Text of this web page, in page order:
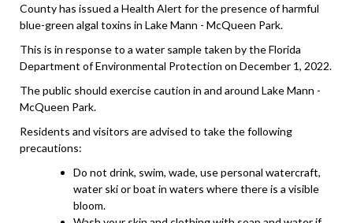
County has issued a Health Alert for the presence of harmful
blue-green algal toxins in Lake Mann - McQueen Park.
This is in response to a water sample taken by the Florida
Department of Environmental Protection on December 1, 2022.
The public should exercise caution in and around Lake Mann -
McQueen Park.
Residents and visitors are advised to take the following
precautions:
Do not drink, swim, wade, use personal watercraft,
water ski or boat in waters where there is a visible
bloom.